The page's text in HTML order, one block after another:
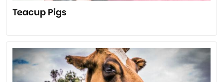
Teacup Pigs